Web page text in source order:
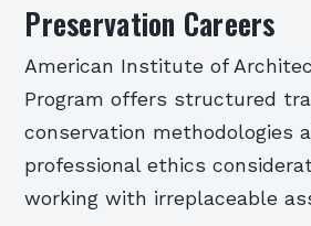
Preservation Careers
American Institute of
Program offers structured
conservation methodologies
professional ethics
working with irreplaceable